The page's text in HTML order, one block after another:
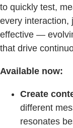
to quickly test,
every interaction,
effective —
that drive
Available now:
Create
different
resonates